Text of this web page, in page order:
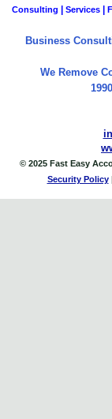
Consulting Services
Business
We Remove
© 2025 Fast Easy
Security Policy|